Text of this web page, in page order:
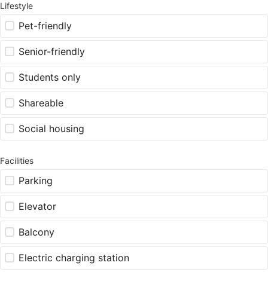
Lifestyle
Pet-friendly
Senior-friendly
Students only
Shareable
Social housing
Facilities
Parking
Elevator
Balcony
Electric charging station